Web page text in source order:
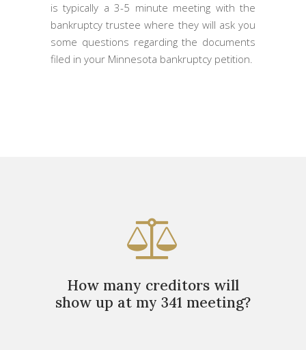
is typically a 3-5 minute meeting with the
bankruptcy trustee where they will ask you
some questions regarding the documents
filed in your Minnesota bankruptcy petition.
How many creditors will
show up at my 341 meeting?